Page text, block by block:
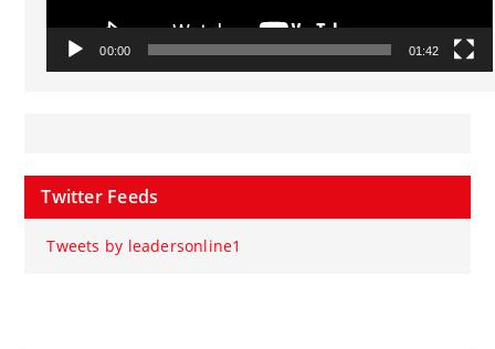
00:00 01:42
Twitter Feeds
Tweets by leadersonline1